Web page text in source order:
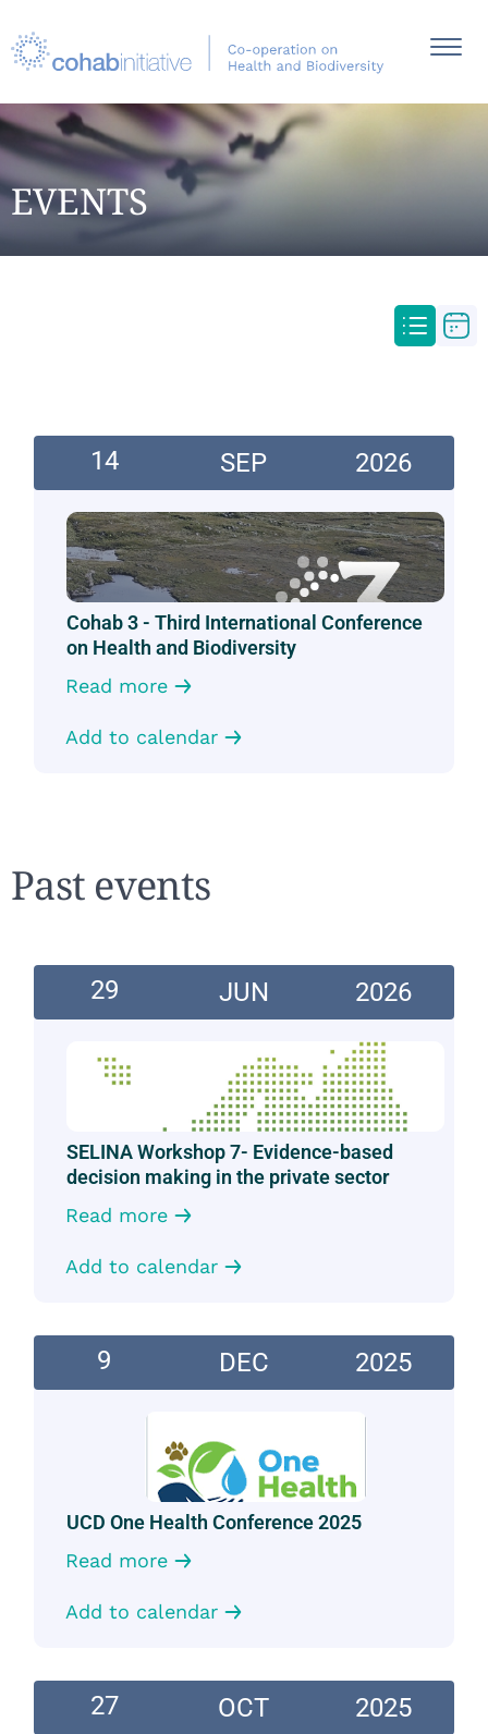
EVENTS
14 SEP 2026
Cohab 3 - Third International Conference
on Health and Biodiversity
Read more
Add to calendar
Past events
29 JUN 2026
SELINA Workshop 7- Evidence-based
decision making in the private sector
Read more
Add to calendar
9 DEC 2025
UCD One Health Conference 2025
Read more
Add to calendar
27 OCT 2025